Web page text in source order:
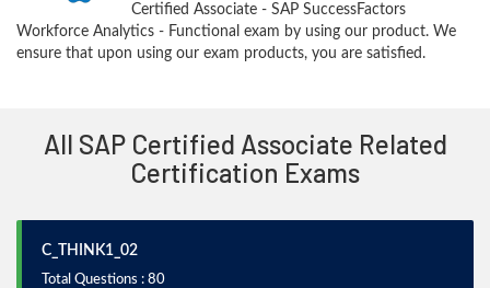
Certified Associate - SAP SuccessFactors
Workforce Analytics - Functional exam by using our product. We
ensure that upon using our exam products, you are satisfied.
All SAP Certified Associate Related
Certification Exams
C_THINK1_02
Total Questions : 80